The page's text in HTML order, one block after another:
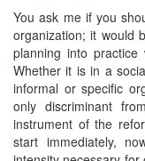
You ask me if you
organization; it would
planning into practice
Whether it is in a
informal or specific
only discriminant
instrument of the
start immediately,